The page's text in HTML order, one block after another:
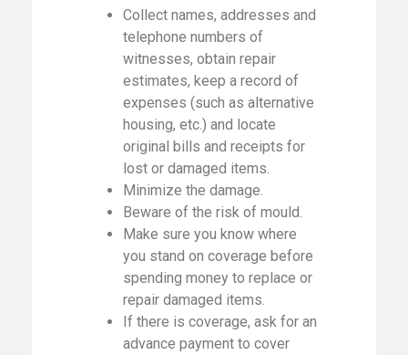
Collect names, addresses and
telephone numbers of
witnesses, obtain repair
estimates, keep a record of
expenses (such as alternative
housing, etc.) and locate
original bills and receipts for
lost or damaged items.
Minimize the damage.
Beware of the risk of mould.
Make sure you know where
you stand on coverage before
spending money to replace or
repair damaged items.
If there is coverage, ask for an
advance payment to cover